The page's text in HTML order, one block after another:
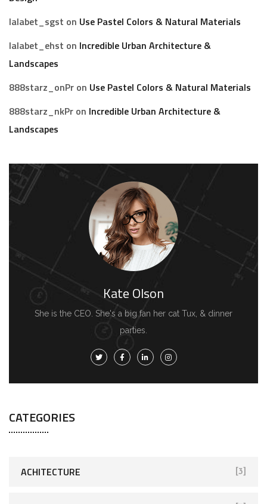
lalabet_sgst on Use Pastel Colors & Natural Materials
lalabet_ehst on Incredible Urban Architecture &
Landscapes
888starz_onPr on Use Pastel Colors & Natural Materials
888starz_nkPr on Incredible Urban Architecture &
Landscapes
Kate Olson
She is the CEO. She's a big fan her cat Tux, & dinner
parties.
CATEGORIES
ACHITECTURE [3]